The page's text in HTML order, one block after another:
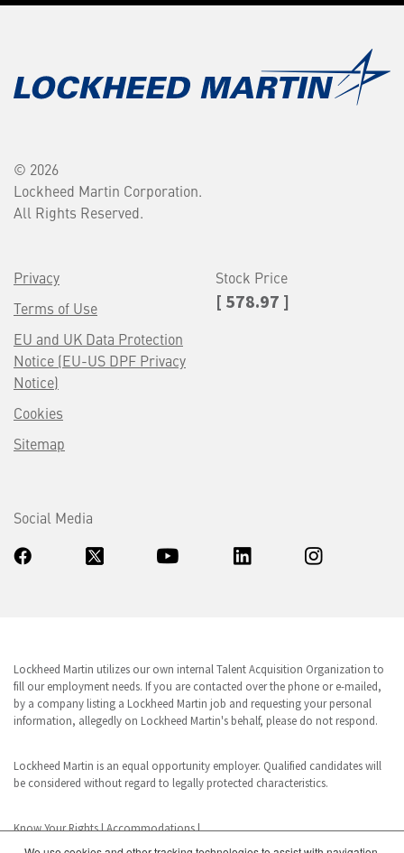
© 2026
Lockheed Martin Corporation.
All Rights Reserved.
Privacy
Terms of Use
EU and UK Data Protection
Notice (EU-US DPF Privacy
Notice)
Cookies
Sitemap
Stock Price
[ 578.97 ]
Social Media
Lockheed Martin utilizes our own internal Talent Acquisition Organization to
fill our employment needs. If you are contacted over the phone or e-mailed,
by a company listing a Lockheed Martin job and requesting your personal
information, allegedly on Lockheed Martin's behalf, please do not respond.
Lockheed Martin is an equal opportunity employer. Qualified candidates will
be considered without regard to legally protected characteristics.
Know Your Rights|Accommodations|